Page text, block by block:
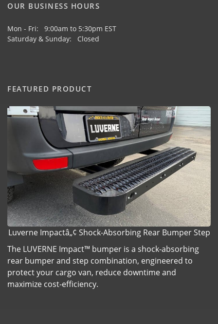
OUR BUSINESS HOURS
Mon - Fri: 9:00am to 5:30pm EST
Saturday & Sunday: Closed
FEATURED PRODUCT
Luverne Impactâ„¢ Shock-Absorbing Rear Bumper Step
The LUVERNE Impact™ bumper is a shock-absorbing
rear bumper and step combination, engineered to
protect your cargo van, reduce downtime and
maximize cost-efficiency.